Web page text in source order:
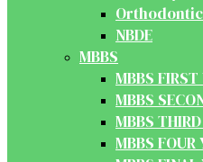
NBDE
MBBS
MBBS FIRST
MBBS
MBBS
MBBS FOUR